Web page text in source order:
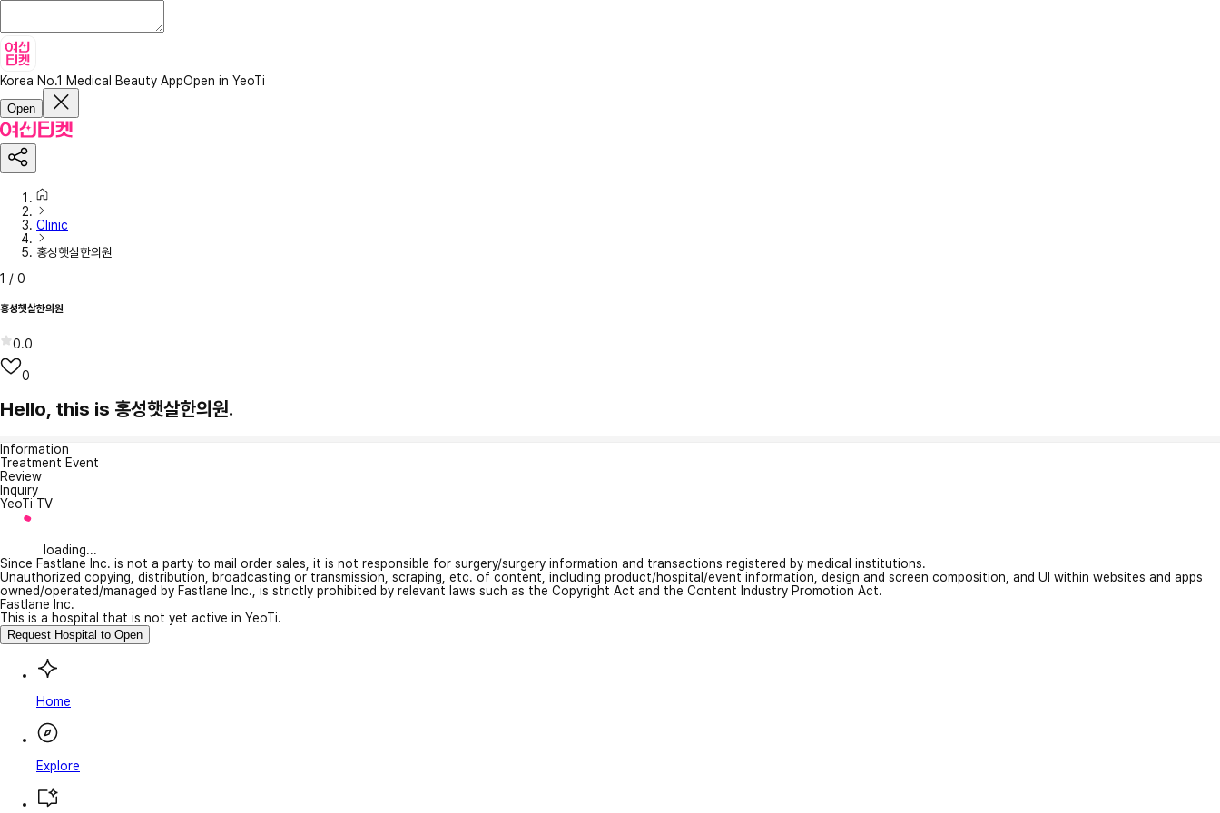
Korea No.1 Medical Beauty AppOpen in YeoTi
Open
Clinic
홍성햇살한의원
1 / 0
홍성햇살한의원
0.0
0
Hello, this is 홍성햇살한의원.
Information
Treatment Event
Review
Inquiry
YeoTi TV
loading...
Since Fastlane Inc. is not a party to mail order sales, it is not responsible for surgery/surgery information and transactions registered by medical institutions.
Unauthorized copying, distribution, broadcasting or transmission, scraping, etc. of content, including product/hospital/event information, design and screen composition, and UI within websites and apps
owned/operated/managed by Fastlane Inc., is strictly prohibited by relevant laws such as the Copyright Act and the Content Industry Promotion Act.
Fastlane Inc.
This is a hospital that is not yet active in YeoTi.
Request Hospital to Open
Home
Explore